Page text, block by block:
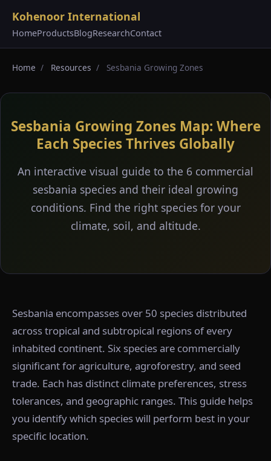
Kohenoor International
HomeProductsBlogResearchContact
Home / Resources / Sesbania Growing Zones
Sesbania Growing Zones Map: Where
Each Species Thrives Globally
An interactive visual guide to the 6 commercial
sesbania species and their ideal growing
conditions. Find the right species for your
climate, soil, and altitude.
Sesbania encompasses over 50 species distributed
across tropical and subtropical regions of every
inhabited continent. Six species are commercially
significant for agriculture, agroforestry, and seed
trade. Each has distinct climate preferences, stress
tolerances, and geographic ranges. This guide helps
you identify which species will perform best in your
specific location.